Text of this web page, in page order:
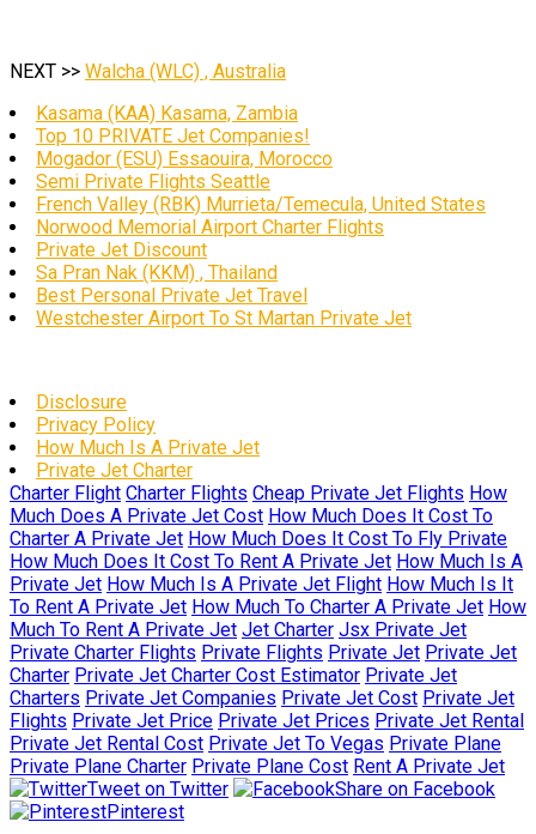
NEXT >> Walcha (WLC) , Australia
Kasama (KAA) Kasama, Zambia
Top 10 PRIVATE Jet Companies!
Mogador (ESU) Essaouira, Morocco
Semi Private Flights Seattle
French Valley (RBK) Murrieta/Temecula, United States
Norwood Memorial Airport Charter Flights
Private Jet Discount
Sa Pran Nak (KKM) , Thailand
Best Personal Private Jet Travel
Westchester Airport To St Martan Private Jet
Disclosure
Privacy Policy
How Much Is A Private Jet
Private Jet Charter
Charter Flight Charter Flights Cheap Private Jet Flights How
Much Does A Private Jet Cost How Much Does It Cost To
Charter A Private Jet How Much Does It Cost To Fly Private
How Much Does It Cost To Rent A Private Jet How Much Is A
Private Jet How Much Is A Private Jet Flight How Much Is It
To Rent A Private Jet How Much To Charter A Private Jet How
Much To Rent A Private Jet Jet Charter Jsx Private Jet
Private Charter Flights Private Flights Private Jet Private Jet
Charter Private Jet Charter Cost Estimator Private Jet
Charters Private Jet Companies Private Jet Cost Private Jet
Flights Private Jet Price Private Jet Prices Private Jet Rental
Private Jet Rental Cost Private Jet To Vegas Private Plane
Private Plane Charter Private Plane Cost Rent A Private Jet
Tweet on Twitter
Share on Facebook
Pinterest